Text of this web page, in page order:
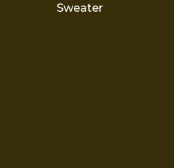
Sweater